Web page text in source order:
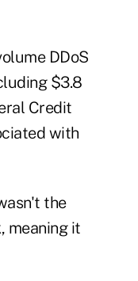
DDoS
$3.8
Credit
with
the
meaning it